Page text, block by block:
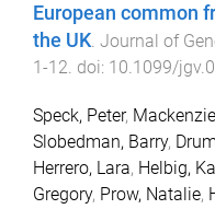
European common
the UK Journal of
1-12 . doi: 10.1099/
Speck, Peter,
Slobedman, Barry,
Herrero, Lara, Helbig,
Gregory, Prow, Natalie,